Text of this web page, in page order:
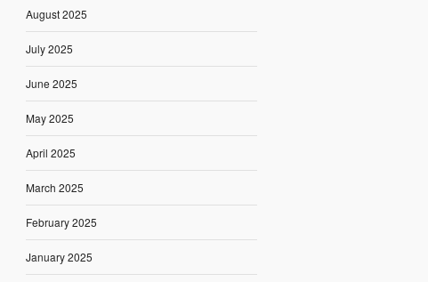
August 2025
July 2025
June 2025
May 2025
April 2025
March 2025
February 2025
January 2025